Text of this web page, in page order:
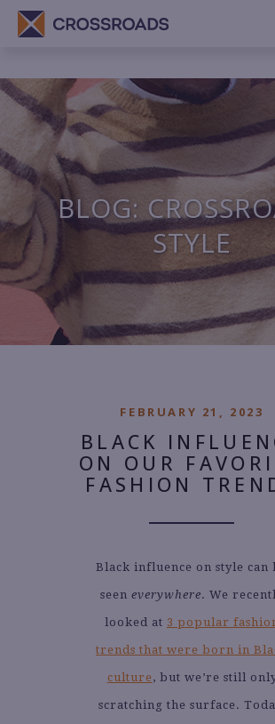
BLOG:
STYLE
FEBRUARY 21, 2023
BLACK
ON OUR
FASHION
Black influence on style can
seen everywhere. We
looked at 3 popular
trends that were born in
culture, but we’re still
scratching the surface.